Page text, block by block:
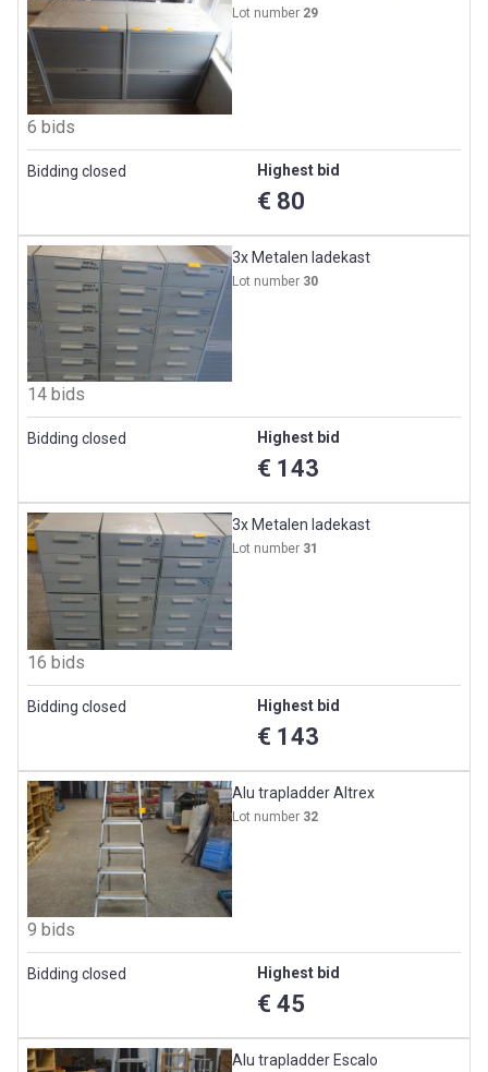
Lot number 29
6 bids
Bidding closed Highest bid
€ 80
3x Metalen ladekast
Lot number 30
14 bids
Bidding closed Highest bid
€ 143
3x Metalen ladekast
Lot number 31
16 bids
Bidding closed Highest bid
€ 143
Alu trapladder Altrex
Lot number 32
9 bids
Bidding closed Highest bid
€ 45
Alu trapladder Escalo